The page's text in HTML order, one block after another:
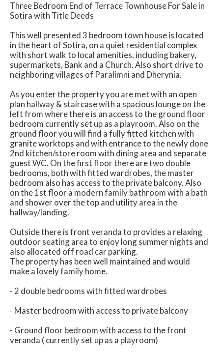
Three Bedroom End of Terrace Townhouse For Sale in
Sotira with Title Deeds
This well presented 3 bedroom town house is located
in the heart of Sotira, on a quiet residential complex
with short walk to local amenities, including bakery,
supermarkets, Bank and a Church. Also short drive to
neighboring villages of Paralimni and Dherynia.
As you enter the property you are met with an open
plan hallway & staircase with a spacious lounge on the
left from where there is an access to the ground floor
bedroom currently set up as a playroom. Also on the
ground floor you will find a fully fitted kitchen with
granite worktops and with entrance to the newly done
2nd kitchen/store room with dining area and separate
guest WC. On the first floor there are two double
bedrooms, both with fitted wardrobes, the master
bedroom also has access to the private balcony. Also
on the 1st floor a modern family bathroom with a bath
and shower over the top and utility area in the
hallway/landing.
Outside there is front veranda to provides a relaxing
outdoor seating area to enjoy long summer nights and
also allocated off road car parking.
The property has been well maintained and would
make a lovely family home.
- 2 double bedrooms with fitted wardrobes
- Master bedroom with access to private balcony
- Ground floor bedroom with access to the front
veranda ( currently set up as a playroom)